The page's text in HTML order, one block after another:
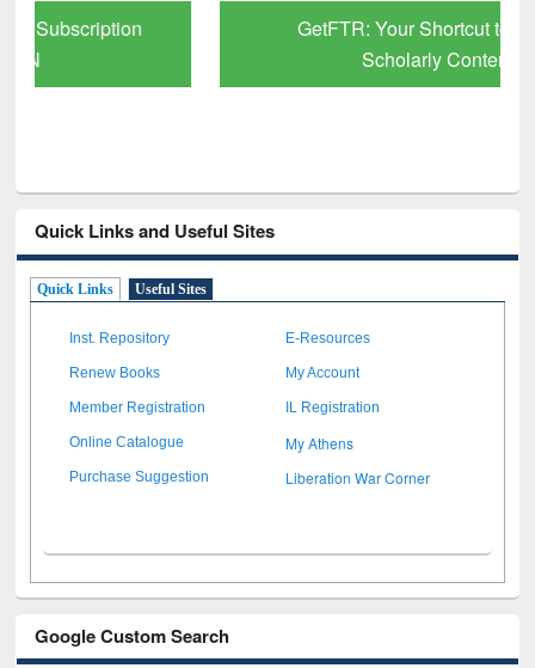
GetFTR: Your Shortcut to Verified
Quick Links and Useful Sites
Quick Links Useful Sites
Inst. Repository E-Resources
Renew Books My Account
Member Registration IL Registration
Online Catalogue My Athens
Purchase Suggestion Liberation War Corner
Google Custom Search